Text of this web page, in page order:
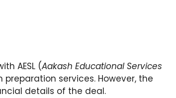
AESL (Aakash Educational Services
services. However, the
details of the deal.